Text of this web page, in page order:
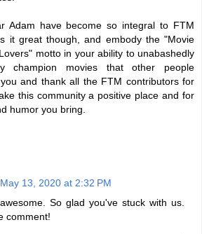
Adam have become so integral to FTM
it great though, and embody the "Movie
motto in your ability to unabashedly
champion movies that other people
and thank all the FTM contributors for
this community a positive place and for
humor you bring.
May 13, 2020 at 2:32 PM
So glad you've stuck with us.
comment!